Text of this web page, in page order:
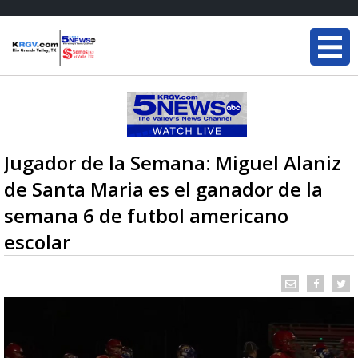
Jugador de la Semana: Miguel Alaniz
de Santa Maria es el ganador de la
semana 6 de futbol americano
escolar